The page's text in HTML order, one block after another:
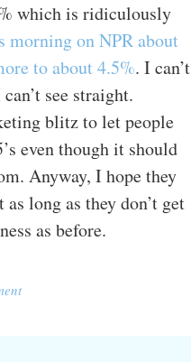
which is ridiculously
morning on NPR about
to about 4.5%. I can’t
see straight.
blitz to let people
even though it should
Anyway, I hope they
long as they don’t get
as before.